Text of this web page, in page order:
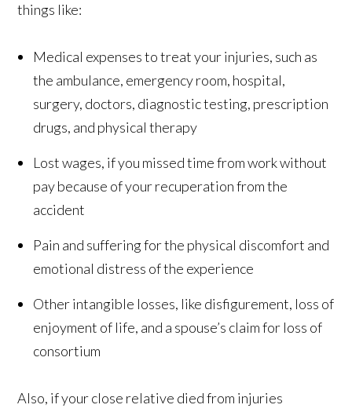
things like:
Medical expenses to treat your injuries, such as
the ambulance, emergency room, hospital,
surgery, doctors, diagnostic testing, prescription
drugs, and physical therapy
Lost wages, if you missed time from work without
pay because of your recuperation from the
accident
Pain and suffering for the physical discomfort and
emotional distress of the experience
Other intangible losses, like disfigurement, loss of
enjoyment of life, and a spouse’s claim for loss of
consortium
Also, if your close relative died from injuries